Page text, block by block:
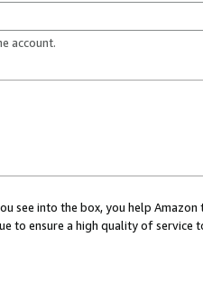
account.
see into the box, you help
to ensure a high quality of service